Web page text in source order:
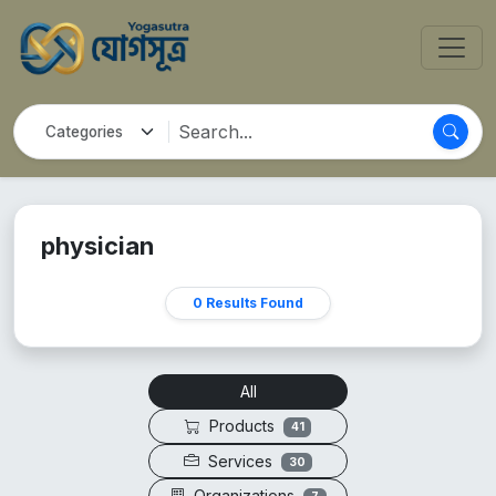
physician
0 Results Found
All
Products
41
Services 30